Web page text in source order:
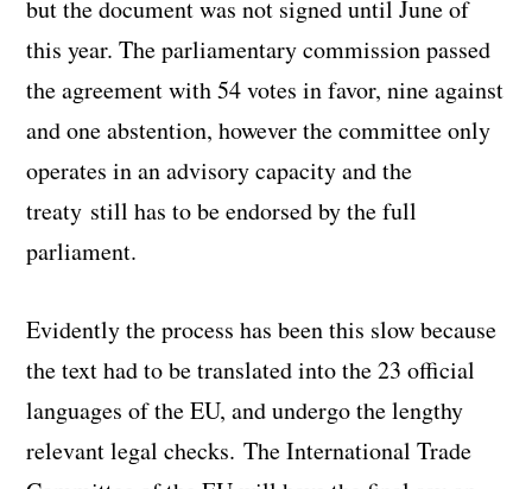
but the document was not signed until June of
this year. The parliamentary commission passed
the agreement with 54 votes in favor, nine against
and one abstention, however the committee only
operates in an advisory capacity and the
treaty still has to be endorsed by the full
parliament.
Evidently the process has been this slow because
the text had to be translated into the 23 official
languages of the EU, and undergo the lengthy
relevant legal checks. The International Trade